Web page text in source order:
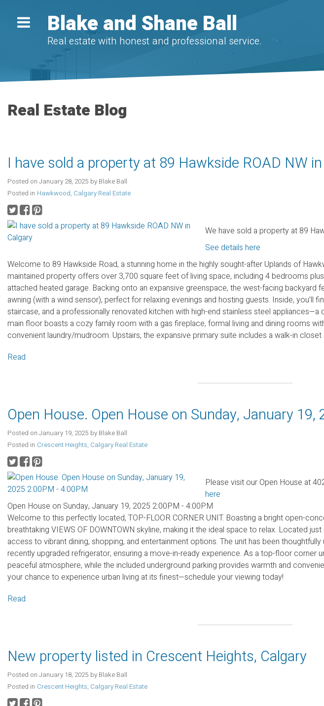
Blake and Shane Ball
Real estate with honest and professional service.
Real Estate Blog
I have sold a property at 89 Hawkside ROAD NW
Posted on January 28, 2025 by Blake Ball
Posted in Hawkwood, Calgary Real Estate
We have sold a property at 89
See details here
Welcome to 89 Hawkside Road, a stunning home in the highly sought-after Uplands of
maintained property offers over 3,700 square feet of living space, including 4 bedrooms
attached heated garage. Backing onto an expansive greenspace, the west-facing backyard
awning (with a wind sensor), perfect for relaxing evenings and hosting guests. Inside, you’ll
staircase, and a professionally renovated kitchen with high-end stainless steel appliances—a
main floor boasts a cozy family room with a gas fireplace, formal living and dining rooms
convenient laundry/mudroom. Upstairs, the expansive primary suite includes a walk-in closet
Read
Open House. Open House on Sunday, January
Posted on January 19, 2025 by Blake Ball
Posted in Crescent Heights, Calgary Real Estate
Please visit our Open House at
here
Open House on Sunday, January 19, 2025 2:00PM - 4:00PM
Welcome to this perfectly located, TOP-FLOOR CORNER UNIT. Boasting a bright open-
breathtaking VIEWS OF DOWNTOWN skyline, making it the ideal space to relax. Located
access to vibrant dining, shopping, and entertainment options. The unit has been
recently upgraded refrigerator, ensuring a move-in-ready experience. As a top-floor corner
peaceful atmosphere, while the included underground parking provides warmth and
your chance to experience urban living at its finest—schedule your viewing today!
Read
New property listed in Crescent Heights, Calgary
Posted on January 18, 2025 by Blake Ball
Posted in Crescent Heights, Calgary Real Estate